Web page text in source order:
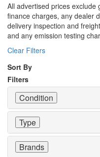
All advertised prices
finance charges, any dealer
delivery inspection and
and any emission testing
Clear Filters
Sort By
Filters
Condition
Type
Brands